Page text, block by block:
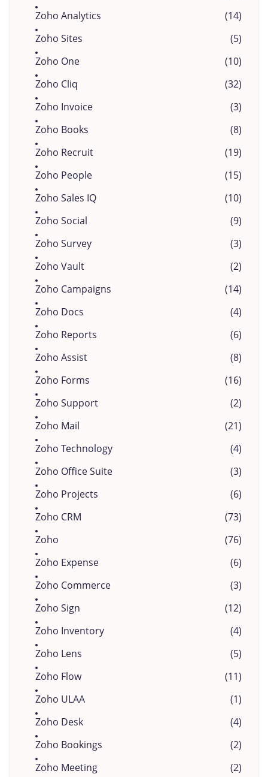
Zoho Analytics
(14)
Zoho Sites
(5)
Zoho One
(10)
Zoho Cliq
(32)
Zoho Invoice
(3)
Zoho Books
(8)
Zoho Recruit
(19)
Zoho People
(15)
Zoho Sales IQ
(10)
Zoho Social
(9)
Zoho Survey
(3)
Zoho Vault
(2)
Zoho Campaigns
(14)
Zoho Docs
(4)
Zoho Reports
(6)
Zoho Assist
(8)
Zoho Forms
(16)
Zoho Support
(2)
Zoho Mail
(21)
Zoho Technology
(4)
Zoho Office Suite
(3)
Zoho Projects
(6)
Zoho CRM
(73)
Zoho
(76)
Zoho Expense
(6)
Zoho Commerce
(3)
Zoho Sign
(12)
Zoho Inventory
(4)
Zoho Lens
(5)
Zoho Flow
(11)
Zoho ULAA
(1)
Zoho Desk
(4)
Zoho Bookings
(2)
Zoho Meeting
(2)